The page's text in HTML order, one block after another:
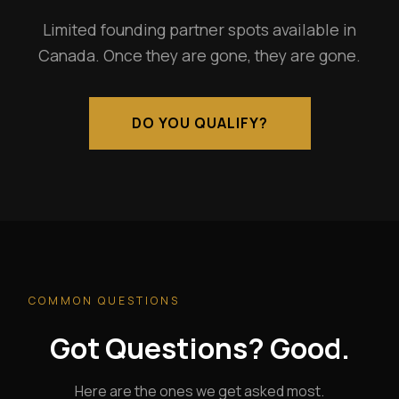
Limited founding partner spots available in
Canada. Once they are gone, they are gone.
DO YOU QUALIFY?
COMMON QUESTIONS
Got Questions? Good.
Here are the ones we get asked most.